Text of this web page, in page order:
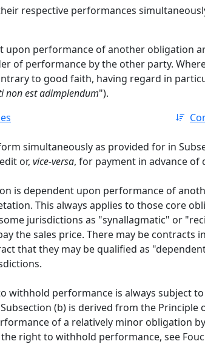
respective performances
performance of another obligation
of performance by the other party.
to good faith, having regard in
non est adimplendum").
simultaneously as provided for in
or, vice-versa, for payment in advance of
is dependent upon performance of
This always applies to those core
jurisdictions as "synallagmatic" or
the sales price. There may be contracts
that they may be qualified as
withhold performance is always subject
(b) is derived from the
of a relatively minor obligation
right to withhold performance, see